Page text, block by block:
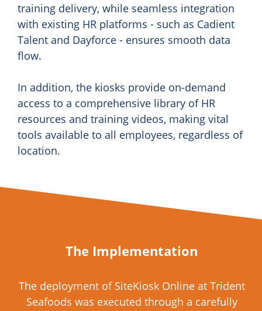
training delivery, while seamless integration
with existing HR platforms - such as Cadient
Talent and Dayforce - ensures smooth data
flow.
In addition, the kiosks provide on-demand
access to a comprehensive library of HR
resources and training videos, making vital
tools available to all employees, regardless of
location.
The Implementation
The deployment of SiteKiosk Online at Trident
Seafoods was executed through a carefully